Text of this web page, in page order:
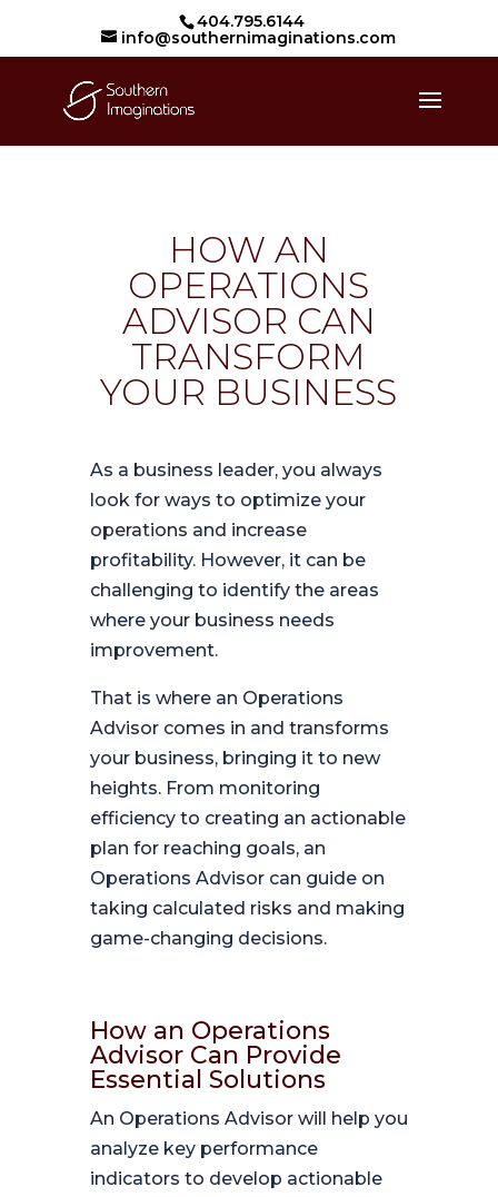
404.795.6144
info@southernimaginations.com
HOW AN
OPERATIONS
ADVISOR CAN
TRANSFORM
YOUR BUSINESS
As a business leader, you always
look for ways to optimize your
operations and increase
profitability. However, it can be
challenging to identify the areas
where your business needs
improvement.
That is where an Operations
Advisor comes in and transforms
your business, bringing it to new
heights. From monitoring
efficiency to creating an actionable
plan for reaching goals, an
Operations Advisor can guide on
taking calculated risks and making
game-changing decisions.
How an Operations
Advisor Can Provide
Essential Solutions
An Operations Advisor will help you
analyze key performance
indicators to develop actionable